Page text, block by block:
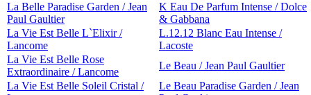
La Belle Paradise Garden / Jean
Paul Gaultier
K Eau De Parfum Intense / Dolce
& Gabbana
La Vie Est Belle L`Elixir /
Lancome
L.12.12 Blanc Eau Intense /
Lacoste
La Vie Est Belle Rose
Extraordinaire / Lancome
Le Beau / Jean Paul Gaultier
La Vie Est Belle Soleil Cristal /
Le Beau Paradise Garden / Jean